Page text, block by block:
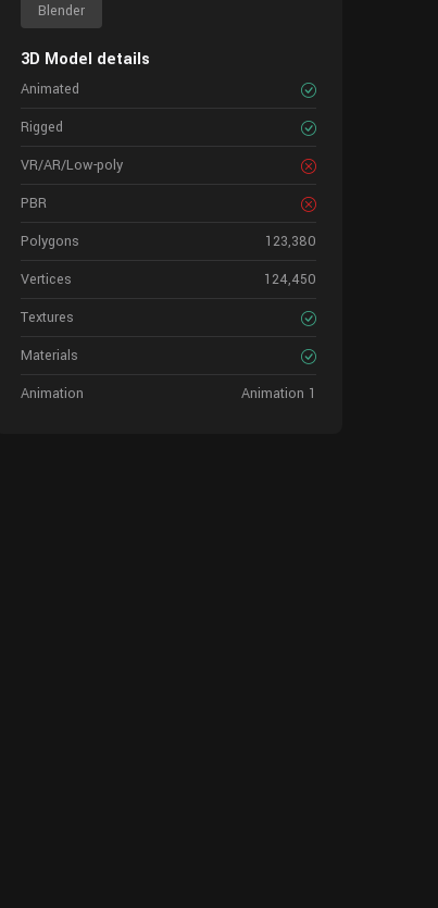
Blender
3D Model details
Animated
Rigged
VR/AR/Low-poly
PBR
Polygons
123,380
Vertices
124,450
Textures
Materials
Animation
Animation 1